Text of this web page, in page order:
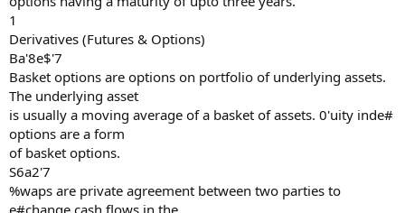
1
Derivatives (Futures & Options)
Ba'8e$'7
Basket options are options on portfolio of underlying assets.
The underlying asset
is usually a moving average of a basket of assets. 0'uity inde#
options are a form
of basket options.
S6a2'7
%waps are private agreement between two parties to
e#change cash flows in the